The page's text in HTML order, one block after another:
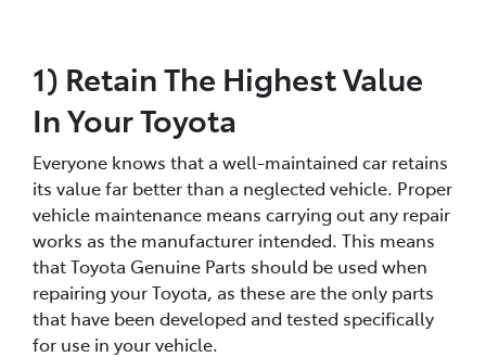
1) Retain The Highest Value
In Your Toyota
Everyone knows that a well-maintained car retains
its value far better than a neglected vehicle. Proper
vehicle maintenance means carrying out any repair
works as the manufacturer intended. This means
that Toyota Genuine Parts should be used when
repairing your Toyota, as these are the only parts
that have been developed and tested specifically
for use in your vehicle.